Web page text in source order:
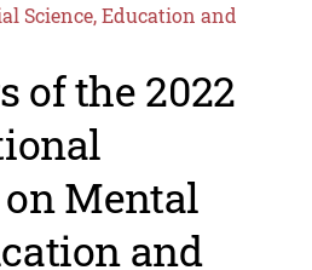
Science, Education and
of the 2022
Mental
and